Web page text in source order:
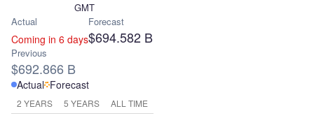
GMT
Actual
Coming in 6 days
Forecast
$694.582 B
Previous
$692.866 B
Actual Forecast
2 YEARS 5 YEARS ALL TIME